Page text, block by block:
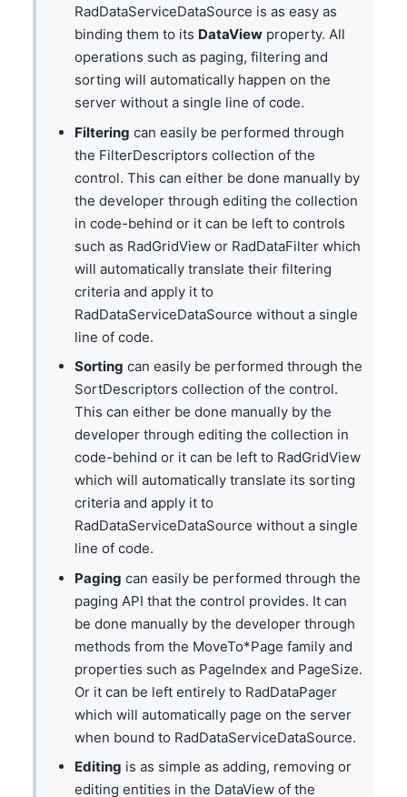
RadDataServiceDataSource is as easy as
binding them to its DataViewproperty. All
operations such as paging, filtering and
sorting will automatically happen on the
server without a single line of code.
Filtering can easily be performed through
the FilterDescriptors collection of the
control. This can either be done manually by
the developer through editing the collection
in code-behind or it can be left to controls
such as RadGridView or RadDataFilter which
will automatically translate their filtering
criteria and apply it to
RadDataServiceDataSource without a single
line of code.
Sorting can easily be performed through the
SortDescriptors collection of the control.
This can either be done manually by the
developer through editing the collection in
code-behind or it can be left to RadGridView
which will automatically translate its sorting
criteria and apply it to
RadDataServiceDataSource without a single
line of code.
Paging can easily be performed through the
paging API that the control provides. It can
be done manually by the developer through
methods from the MoveTo*Page family and
properties such as PageIndex and PageSize.
Or it can be left entirely to RadDataPager
which will automatically page on the server
when bound to RadDataServiceDataSource.
Editing is as simple as adding, removing or
editing entities in the DataView of the